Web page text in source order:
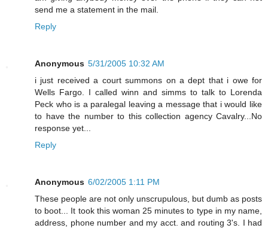
send me a statement in the mail.
Reply
Anonymous 5/31/2005 10:32 AM
i just received a court summons on a dept that i owe for
Wells Fargo. I called winn and simms to talk to Lorenda
Peck who is a paralegal leaving a message that i would like
to have the number to this collection agency Cavalry...No
response yet...
Reply
Anonymous 6/02/2005 1:11 PM
These people are not only unscrupulous, but dumb as posts
to boot... It took this woman 25 minutes to type in my name,
address, phone number and my acct. and routing 3's. I had